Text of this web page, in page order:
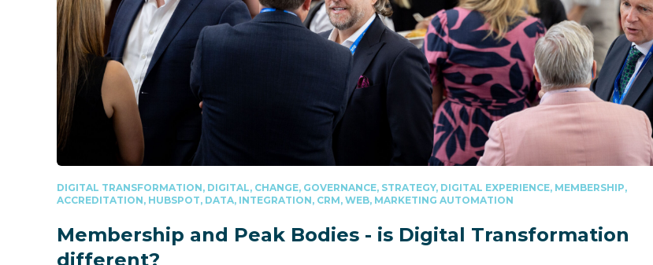
DIGITAL TRANSFORMATION, DIGITAL, CHANGE, GOVERNANCE, STRATEGY, DIGITAL EXPERIENCE, MEMBERSHIP,
ACCREDITATION, HUBSPOT, DATA, INTEGRATION, CRM, WEB, MARKETING AUTOMATION
Membership and Peak Bodies - is Digital Transformation
different?